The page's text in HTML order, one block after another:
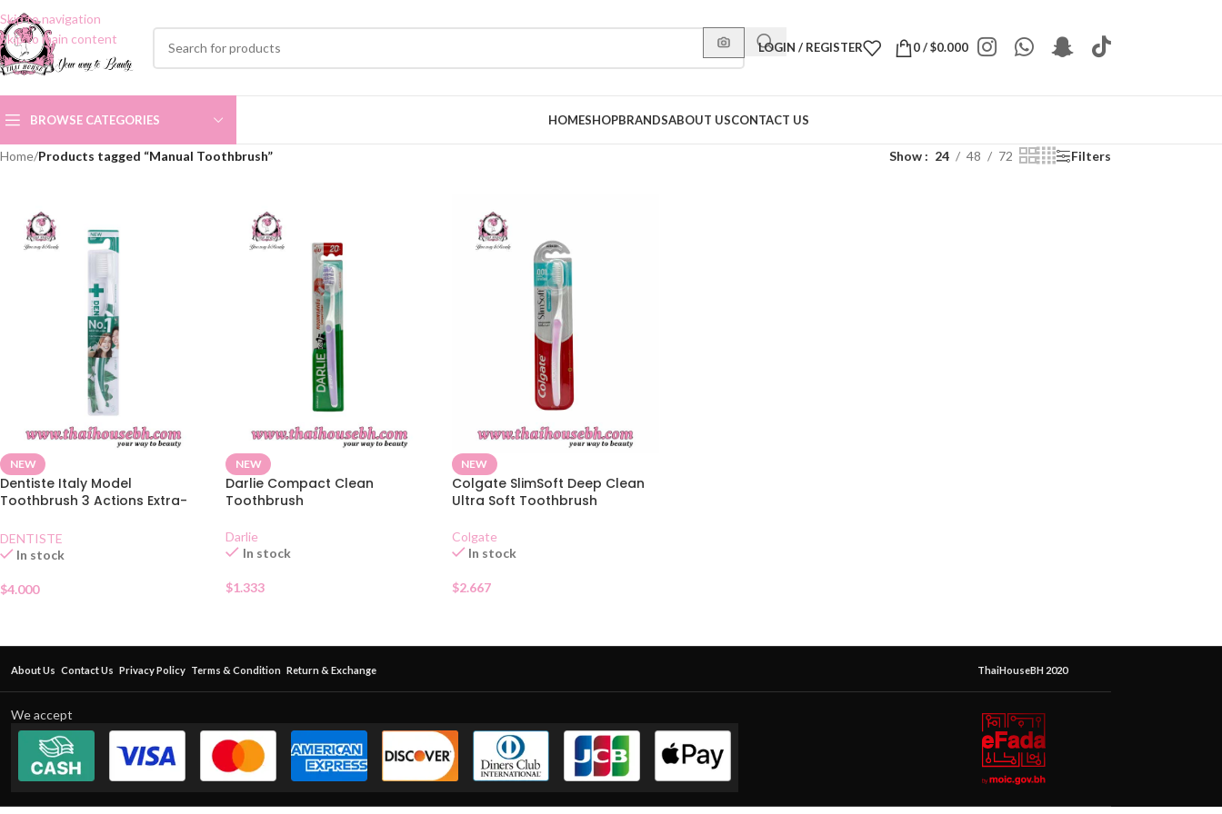
Skip to navigation
Skip to main content
LOGIN / REGISTER 0/$0.000
BROWSE CATEGORIES HOMESHOPBRANDSABOUT USCONTACT US
Home/Products tagged “Manual Toothbrush” Show 24 48 72 Filters
NEW
Dentiste Italy Model
Toothbrush 3 Actions Extra-
DENTISTE
In stock
$4.000
NEW
Darlie Compact Clean
Toothbrush
Darlie
In stock
$1.333
NEW
Colgate SlimSoft Deep Clean
Ultra Soft Toothbrush
Colgate
In stock
$2.667
About Us Contact Us Privacy Policy Terms & Condition Return & Exchange ThaiHouseBH 2020
We accept